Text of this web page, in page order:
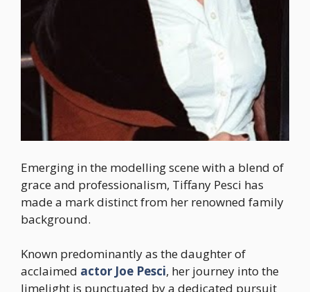
Emerging in the modelling scene with a blend of
grace and professionalism, Tiffany Pesci has
made a mark distinct from her renowned family
background.
Known predominantly as the daughter of
acclaimed actor Joe Pesci, her journey into the
limelight is punctuated by a dedicated pursuit